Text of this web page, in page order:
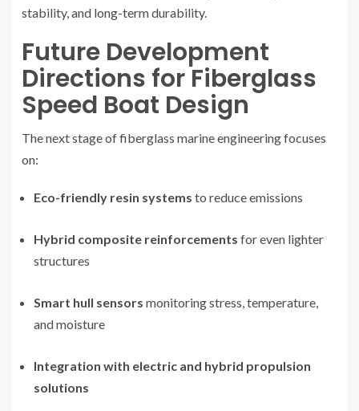
stability, and long-term durability.
Future Development
Directions for Fiberglass
Speed Boat Design
The next stage of fiberglass marine engineering focuses
on:
Eco-friendly resin systems to reduce emissions
Hybrid composite reinforcements for even lighter
structures
Smart hull sensors monitoring stress, temperature,
and moisture
Integration with electric and hybrid propulsion
solutions